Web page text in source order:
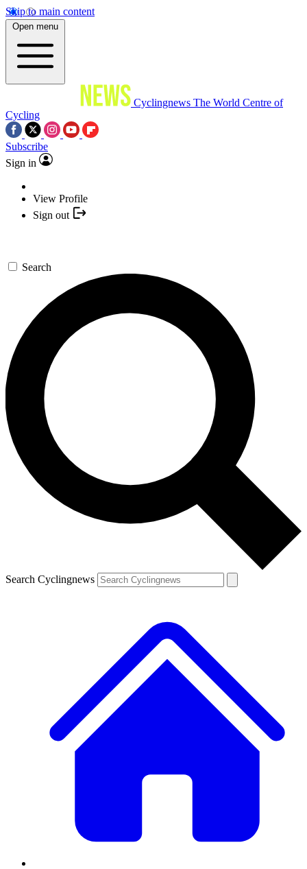
Skip to main content
Open menu
Cyclingnews The World Centre of
Cycling
Subscribe
Sign in
View Profile
Sign out
Search
Search Cyclingnews